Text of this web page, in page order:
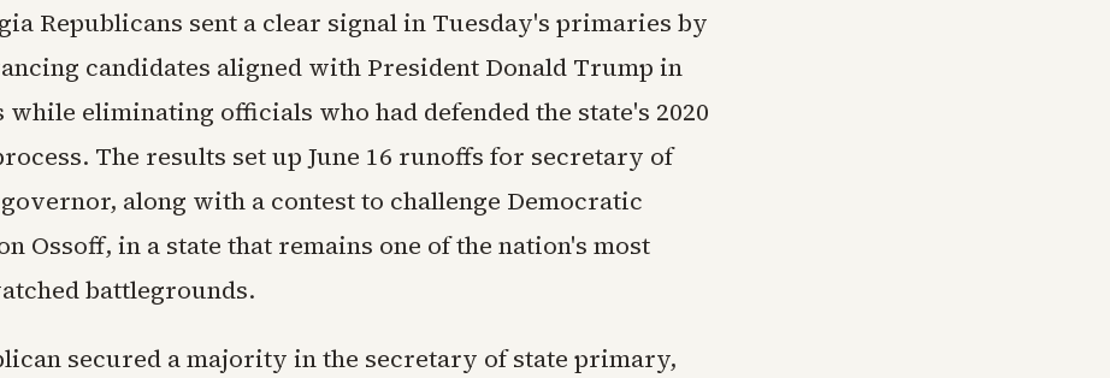
Republicans sent a clear signal in Tuesday's primaries by
candidates aligned with President Donald Trump in
while eliminating officials who had defended the state's 2020
The results set up June 16 runoffs for secretary of
along with a contest to challenge Democratic
Ossoff, in a state that remains one of the nation's most
battlegrounds.
secured a majority in the secretary of state primary,